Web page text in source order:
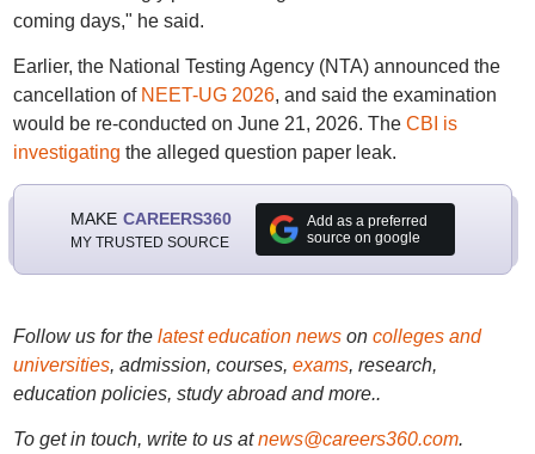
coming days," he said.
Earlier, the National Testing Agency (NTA) announced the
cancellation of NEET-UG 2026, and said the examination
would be re-conducted on June 21, 2026. The CBI is
investigating the alleged question paper leak.
MAKE CAREERS360
MY TRUSTED SOURCE
Add as a preferred
source on google
Follow us for the latest education newson colleges and
universities, admission, courses, exams, research,
education policies, study abroad and more..
To get in touch, write to us at news@careers360.com.